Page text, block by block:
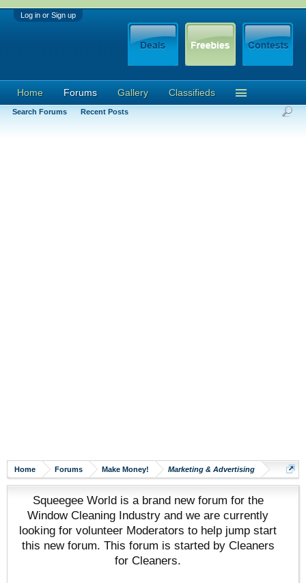
Log in or Sign up
Home Forums Make Money! Marketing & Advertising
Squeegee World is a brand new forum for the
Window Cleaning Industry and we are currently
looking for volunteer Moderators to help jump start
this new forum. This forum is started by Cleaners
for Cleaners.
Home Forums
Search Forums Recent Posts
Gallery Classifieds